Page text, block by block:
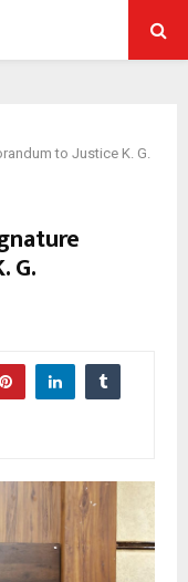
to Justice K. G.
G.